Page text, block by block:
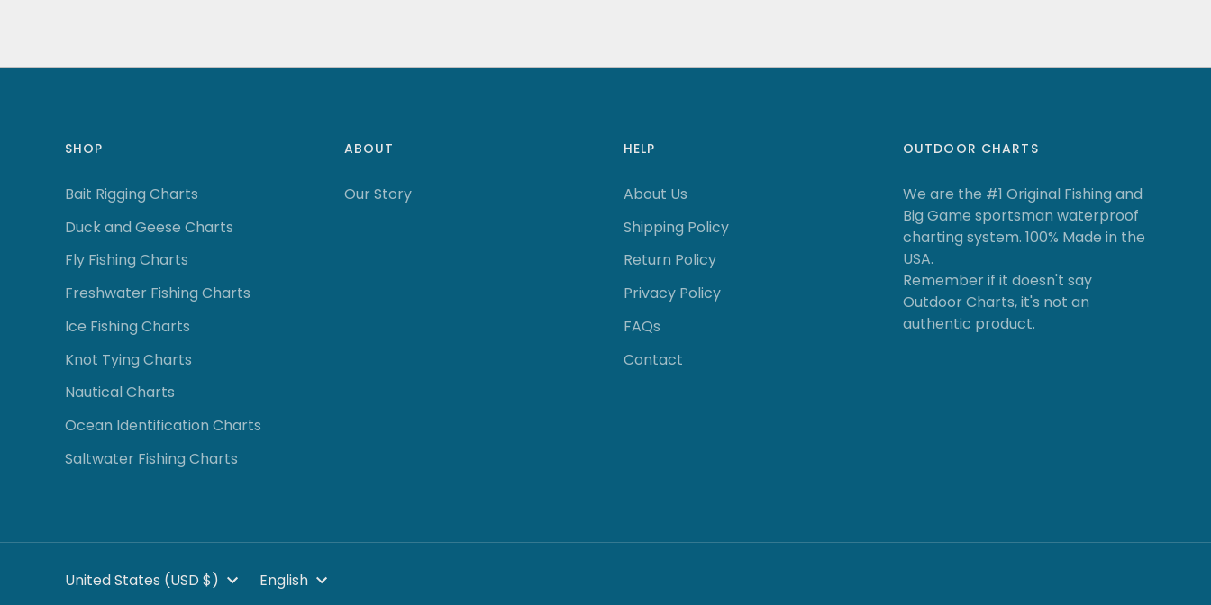
SHOP
Bait Rigging Charts
Duck and Geese Charts
Fly Fishing Charts
Freshwater Fishing Charts
Ice Fishing Charts
Knot Tying Charts
Nautical Charts
Ocean Identification Charts
Saltwater Fishing Charts
ABOUT
Our Story
HELP
About Us
Shipping Policy
Return Policy
Privacy Policy
FAQs
Contact
OUTDOOR CHARTS
We are the #1 Original Fishing and
Big Game sportsman waterproof
charting system. 100% Made in the
USA.
Remember if it doesn't say
Outdoor Charts, it's not an
authentic product.
CURRENCY
United States (USD $) LANGUAGE
English